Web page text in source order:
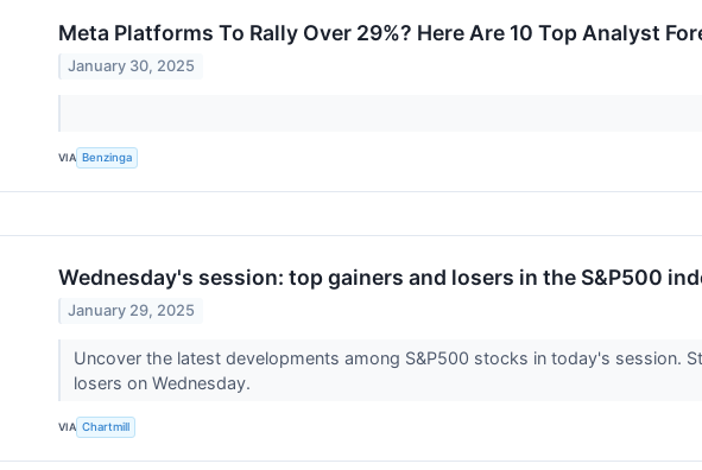
Meta Platforms To Rally Over 29%? Here Are 10 Top Analyst
January 30, 2025
VIA Benzinga
Wednesday's session: top gainers and losers in the S&P500
January 29, 2025
Uncover the latest developments among S&P500 stocks in today's session.
losers on Wednesday.
VIA Chartmill